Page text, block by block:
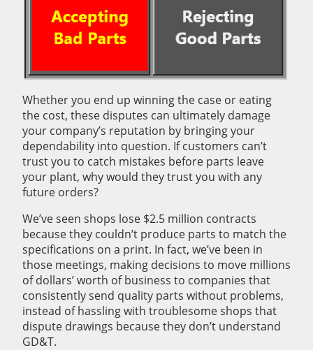
Whether you end up winning the case or eating
the cost, these disputes can ultimately damage
your company’s reputation by bringing your
dependability into question. If customers can’t
trust you to catch mistakes before parts leave
your plant, why would they trust you with any
future orders?
We’ve seen shops lose $2.5 million contracts
because they couldn’t produce parts to match the
specifications on a print. In fact, we’ve been in
those meetings, making decisions to move millions
of dollars’ worth of business to companies that
consistently send quality parts without problems,
instead of hassling with troublesome shops that
dispute drawings because they don’t understand
GD&T.